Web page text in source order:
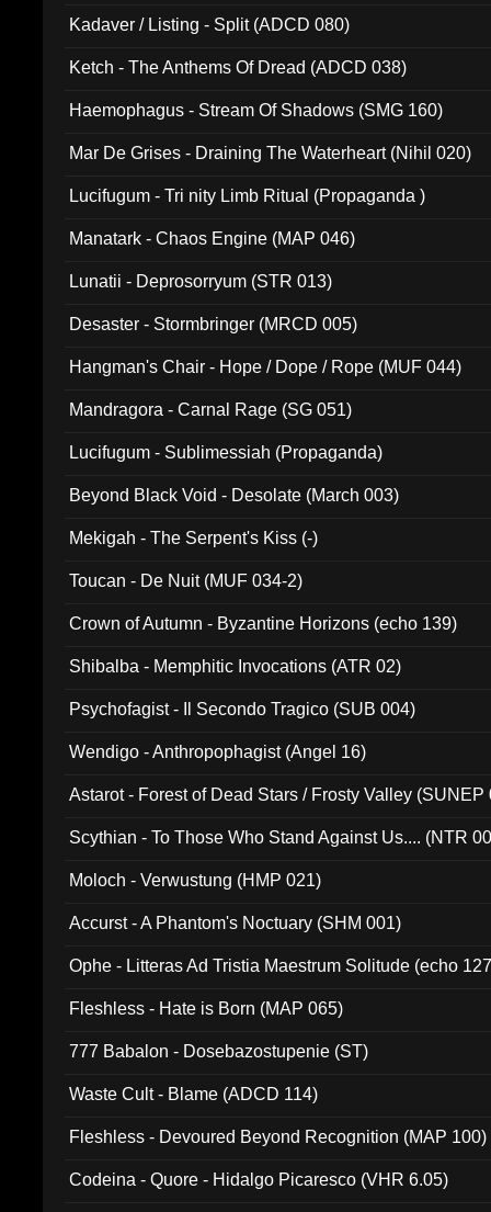
Kadaver / Listing - Split (ADCD 080)
Ketch - The Anthems Of Dread (ADCD 038)
Haemophagus - Stream Of Shadows (SMG 160)
Mar De Grises - Draining The Waterheart (Nihil 020)
Lucifugum - Tri nity Limb Ritual (Propaganda )
Manatark - Chaos Engine (MAP 046)
Lunatii - Deprosorryum (STR 013)
Desaster - Stormbringer (MRCD 005)
Hangman's Chair - Hope / Dope / Rope (MUF 044)
Mandragora - Carnal Rage (SG 051)
Lucifugum - Sublimessiah (Propaganda)
Beyond Black Void - Desolate (March 003)
Mekigah - The Serpent's Kiss (-)
Toucan - De Nuit (MUF 034-2)
Crown of Autumn - Byzantine Horizons (echo 139)
Shibalba - Memphitic Invocations (ATR 02)
Psychofagist - Il Secondo Tragico (SUB 004)
Wendigo - Anthropophagist (Angel 16)
Astarot - Forest of Dead Stars / Frosty Valley (SUNEP
Scythian - To Those Who Stand Against Us.... (NTR
Moloch - Verwustung (HMP 021)
Accurst - A Phantom's Noctuary (SHM 001)
Ophe - Litteras Ad Tristia Maestrum Solitude (echo
Fleshless - Hate is Born (MAP 065)
777 Babalon - Dosebazostupenie (ST)
Waste Cult - Blame (ADCD 114)
Fleshless - Devoured Beyond Recognition (MAP 100)
Codeina - Quore - Hidalgo Picaresco (VHR 6.05)